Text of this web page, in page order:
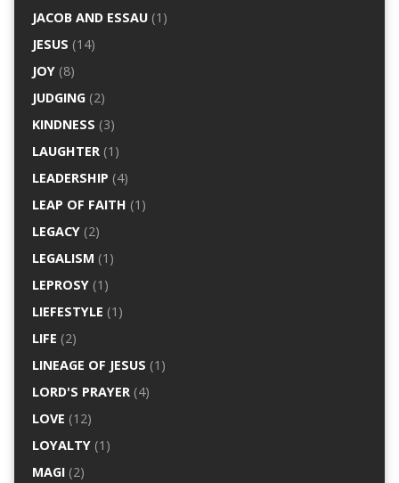
JACOB AND ESSAU(1)
JESUS (14)
JOY(8)
JUDGING(2)
KINDNESS (3)
LAUGHTER(1)
LEADERSHIP (4)
LEAP OF FAITH (1)
LEGACY(2)
LEGALISM (1)
LEPROSY(1)
LIEFESTYLE (1)
LIFE (2)
LINEAGE OF JESUS (1)
LORD'S PRAYER(4)
LOVE (12)
LOYALTY(1)
MAGI(2)